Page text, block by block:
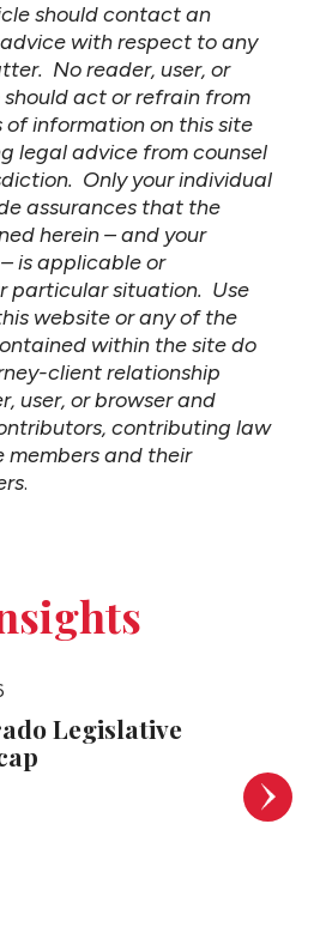
should contact an
with respect to any
No reader, user, or
act or refrain from
information on this site
legal advice from counsel
Only your individual
assurances that the
herein – and your
is applicable or
particular situation. Use
website or any of the
within the site do
client relationship
user, or browser and
contributing law
members and their
.
Legislative
Read